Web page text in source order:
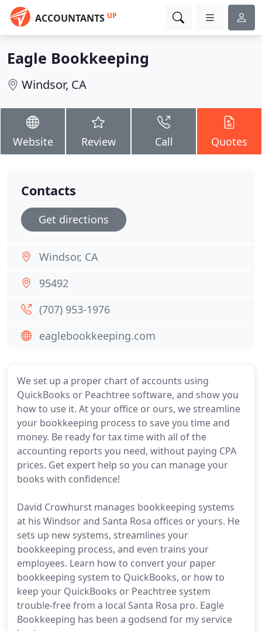
ACCOUNTANTS UP
Eagle Bookkeeping
Windsor, CA
Website Review Call Quotes
We set up a proper chart of accounts using
QuickBooks or Peachtree software, and show you
how to use it. At your office or ours, we streamline
your bookkeeping process to save you time and
money. Be ready for tax time with all of the
accounting reports you need, without paying CPA
prices. Get expert help so you can manage your
books with confidence!
David Crowhurst manages bookkeeping systems
at his Windsor and Santa Rosa offices or yours. He
sets up new systems, streamlines your
bookkeeping process, and even trains your
employees. Learn how to convert your paper
bookkeeping system to QuickBooks, or how to
keep your QuickBooks or Peachtree system
trouble-free from a local Santa Rosa pro. Eagle
Bookkeeping has been a godsend for my service
Contacts
Get directions
Windsor, CA
95492
(707) 953-1976
eaglebookkeeping.com